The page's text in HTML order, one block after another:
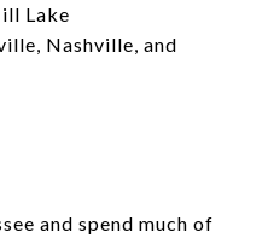
Lake
Nashville, and
and spend much of